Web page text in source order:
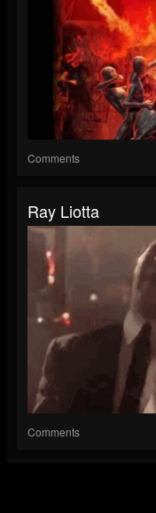
Comments
Ray Liotta
Comments